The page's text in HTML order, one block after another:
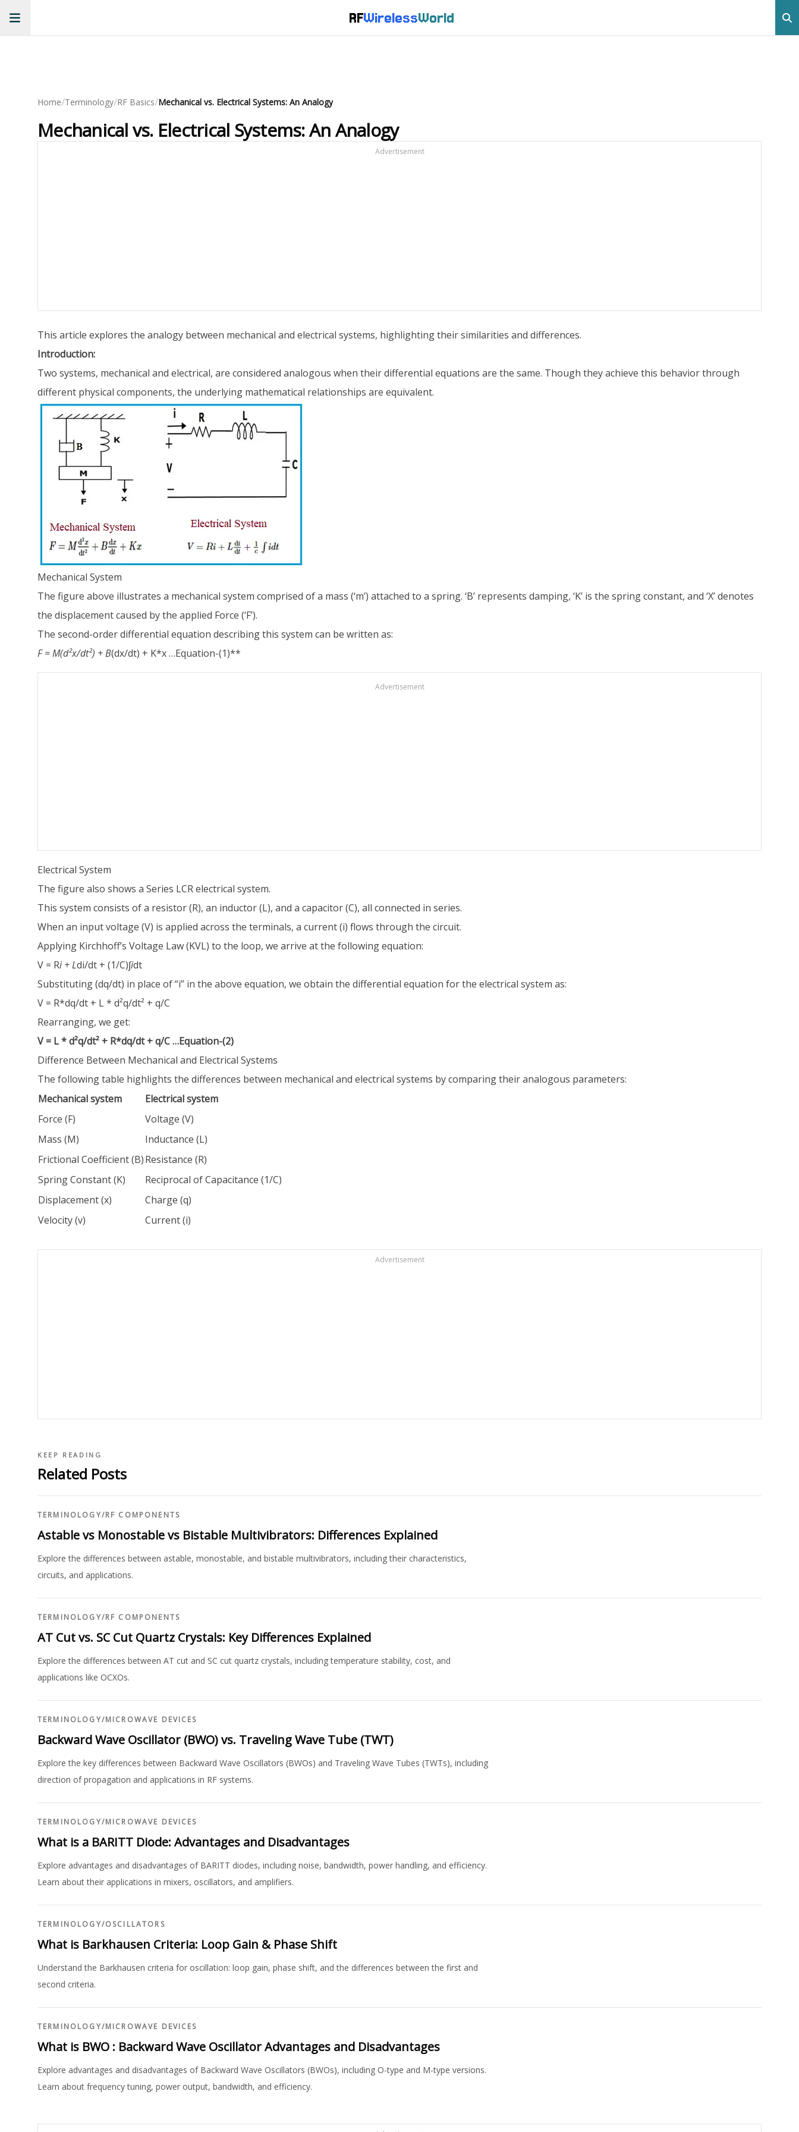
RFWirelessWorld
Home/Terminology/RF Basics/Mechanical vs. Electrical Systems: An Analogy
Mechanical vs. Electrical Systems: An Analogy
Advertisement
This article explores the analogy between mechanical and electrical systems, highlighting their similarities and differences.
Introduction:
Two systems, mechanical and electrical, are considered analogous when their differential equations are the same. Though they achieve this behavior through
different physical components, the underlying mathematical relationships are equivalent.
Mechanical System
The figure above illustrates a mechanical system comprised of a mass (‘m’) attached to a spring. ‘B’ represents damping, ‘K’ is the spring constant, and ‘X’ denotes
the displacement caused by the applied Force (‘F’).
The second-order differential equation describing this system can be written as:
F = M(d²x/dt²) + B(dx/dt) + K*x …Equation-(1)**
Advertisement
Electrical System
The figure also shows a Series LCR electrical system.
This system consists of a resistor (R), an inductor (L), and a capacitor (C), all connected in series.
When an input voltage (V) is applied across the terminals, a current (i) flows through the circuit.
Applying Kirchhoff’s Voltage Law (KVL) to the loop, we arrive at the following equation:
V = Ri + Ldi/dt + (1/C)∫idt
Substituting (dq/dt) in place of “i” in the above equation, we obtain the differential equation for the electrical system as:
V = R*dq/dt + L * d²q/dt² + q/C
Rearranging, we get:
V = L * d²q/dt² + R*dq/dt + q/C …Equation-(2)
Difference Between Mechanical and Electrical Systems
The following table highlights the differences between mechanical and electrical systems by comparing their analogous parameters:
Mechanical system
Electrical system
Force (F)
Voltage (V)
Mass (M)
Inductance (L)
Frictional Coefficient (B)Resistance (R)
Spring Constant (K)
Reciprocal of Capacitance (1/C)
Displacement (x)
Charge (q)
Velocity (v)
Current (i)
Advertisement
KEEP READING
Related Posts
TERMINOLOGY/RF COMPONENTS
Astable vs Monostable vs Bistable Multivibrators: Differences Explained
Explore the differences between astable, monostable, and bistable multivibrators, including their characteristics,
circuits, and applications.
TERMINOLOGY/RF COMPONENTS
AT Cut vs. SC Cut Quartz Crystals: Key Differences Explained
Explore the differences between AT cut and SC cut quartz crystals, including temperature stability, cost, and
applications like OCXOs.
TERMINOLOGY/MICROWAVE DEVICES
Backward Wave Oscillator (BWO) vs. Traveling Wave Tube (TWT)
Explore the key differences between Backward Wave Oscillators (BWOs) and Traveling Wave Tubes (TWTs), including
direction of propagation and applications in RF systems.
TERMINOLOGY/MICROWAVE DEVICES
What is a BARITT Diode: Advantages and Disadvantages
Explore advantages and disadvantages of BARITT diodes, including noise, bandwidth, power handling, and efficiency.
Learn about their applications in mixers, oscillators, and amplifiers.
TERMINOLOGY/OSCILLATORS
What is Barkhausen Criteria: Loop Gain & Phase Shift
Understand the Barkhausen criteria for oscillation: loop gain, phase shift, and the differences between the first and
second criteria.
TERMINOLOGY/MICROWAVE DEVICES
What is BWO : Backward Wave Oscillator Advantages and Disadvantages
Explore advantages and disadvantages of Backward Wave Oscillators (BWOs), including O-type and M-type versions.
Learn about frequency tuning, power output, bandwidth, and efficiency.